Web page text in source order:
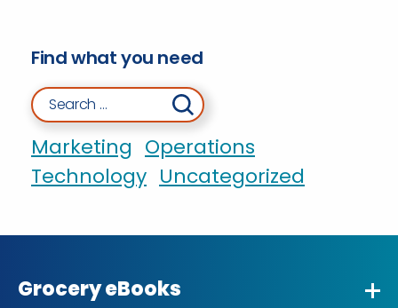
Find what you need
Search for:
Marketing Operations
Technology Uncategorized
Grocery eBooks